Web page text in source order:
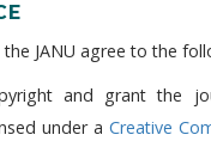
JANU agree to the
and grant the
under a Creative